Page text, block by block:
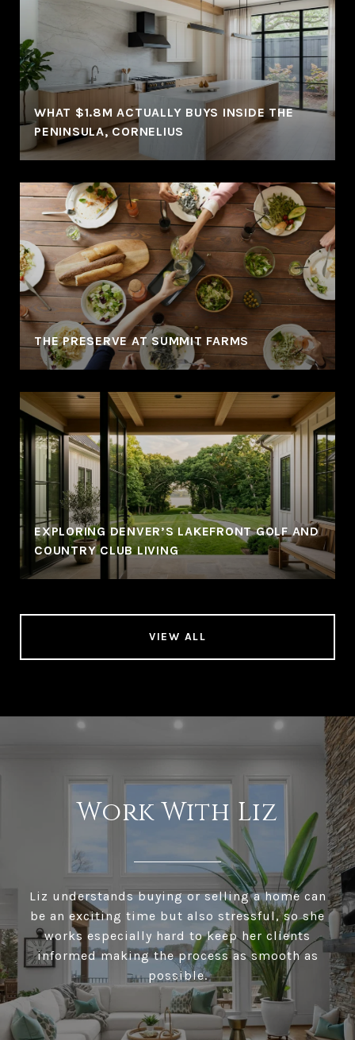
WHAT $1.8M ACTUALLY BUYS INSIDE THE
PENINSULA, CORNELIUS
THE PRESERVE AT SUMMIT FARMS
EXPLORING DENVER’S LAKEFRONT GOLF AND
COUNTRY CLUB LIVING
VIEW ALL
Work With Liz
Liz understands buying or selling a home can
be an exciting time but also stressful, so she
works especially hard to keep her clients
informed making the process as smooth as
possible.